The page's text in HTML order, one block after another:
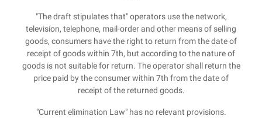
"The draft stipulates that" operators use the network,
television, telephone, mail-order and other means of selling
goods, consumers have the right to return from the date of
receipt of goods within 7th, but according to the nature of
goods is not suitable for return. The operator shall return the
price paid by the consumer within 7th from the date of
receipt of the returned goods.
"Current elimination Law" has no relevant provisions.